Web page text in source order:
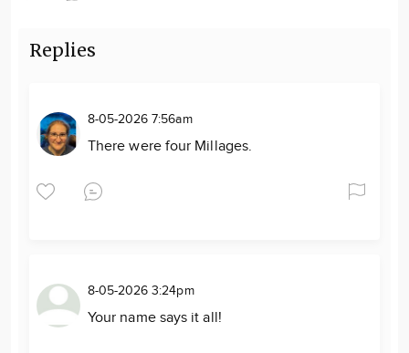
Replies
8-05-2026 7:56am
There were four Millages.
8-05-2026 3:24pm
Your name says it all!